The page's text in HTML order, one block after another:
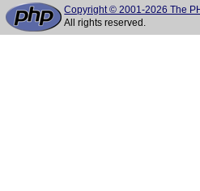
Copyright © 2001-2026 The
All rights reserved.